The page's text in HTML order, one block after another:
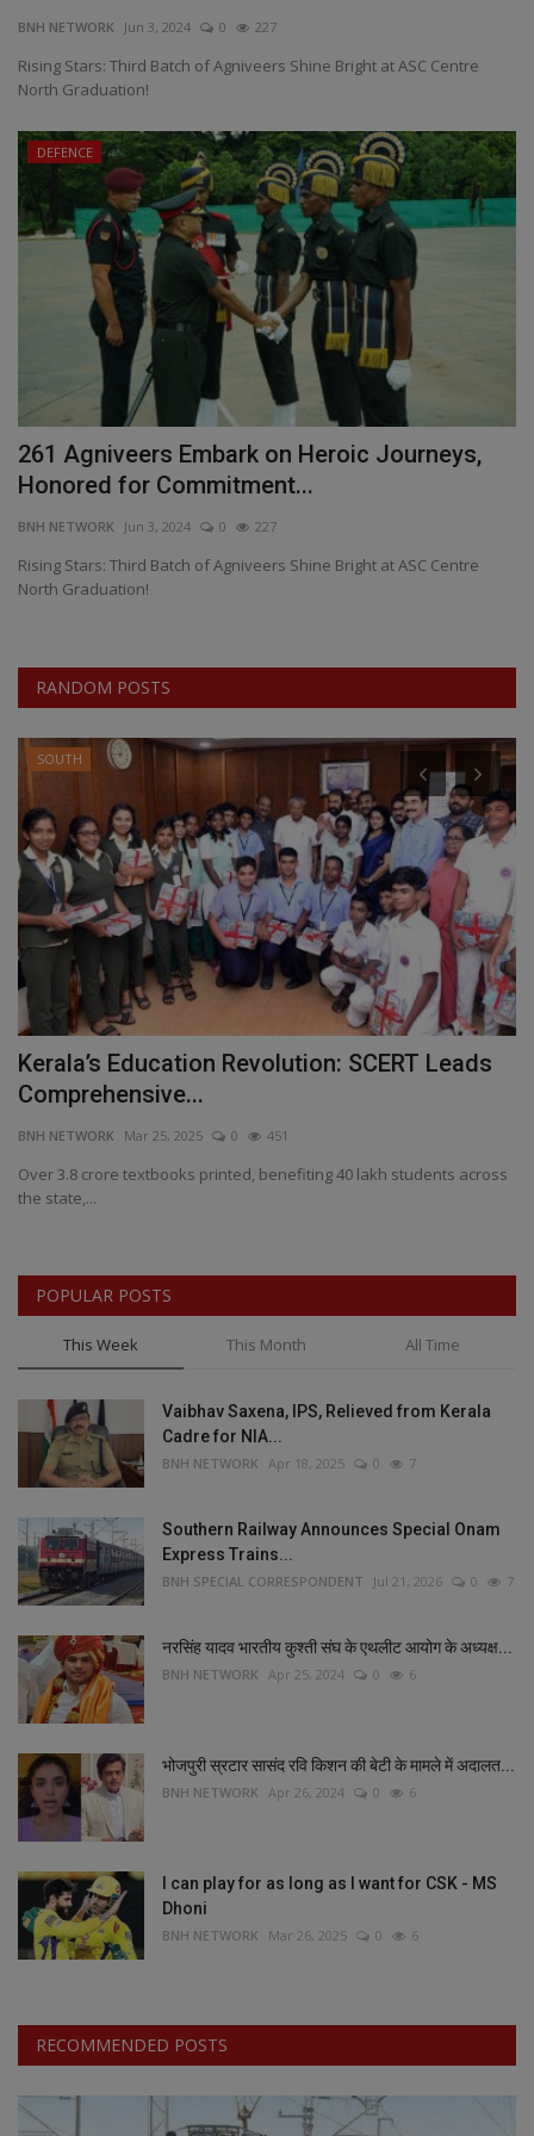
ENTERTAINMENT
MP-CG
CRIME
BNH NETWORK Jun 3, 2024 0 227
Rising Stars: Third Batch of Agniveers Shine Bright at ASC Centre
North Graduation!
DEFENCE
261 Agniveers Embark on Heroic Journeys,
Honored for Commitment...
BNH NETWORK Jun 3, 2024 0 227
Rising Stars: Third Batch of Agniveers Shine Bright at ASC Centre
North Graduation!
RANDOM POSTS
SOUTH
Kerala’s Education Revolution: SCERT Leads
Comprehensive...
BNH NETWORK Mar 25, 2025 0 451
Over 3.8 crore textbooks printed, benefiting 40 lakh students across
the state,...
POPULAR POSTS
This Week This Month All Time
Vaibhav Saxena, IPS, Relieved from Kerala
Cadre for NIA...
BNH NETWORK Apr 18, 2025 0 7
Southern Railway Announces Special Onam
Express Trains...
BNH SPECIAL CORRESPONDENT Jul 21, 2026 0 7
नरसिंह यादव भारतीय कुश्ती संघ के एथलीट आयोग के अध्यक्ष...
BNH NETWORK Apr 25, 2024 0 6
भोजपुरी स्रटार सासंद रवि किशन की बेटी के मामले में अदालत...
BNH NETWORK Apr 26, 2024 0 6
I can play for as long as I want for CSK - MS
Dhoni
BNH NETWORK Mar 26, 2025 0 6
RECOMMENDED POSTS